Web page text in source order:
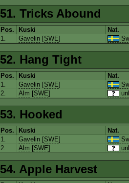
51. Tricks Abound
Pos. Kuski
Nat.
1.
Gavelin [SWE]
52. Hang Tight
Pos. Kuski
Nat.
1.
Gavelin [SWE]
2.
Alm [SWE]
53. Hooked
Pos. Kuski
Nat.
1.
Gavelin [SWE]
2.
Alm [SWE]
54. Apple Harvest